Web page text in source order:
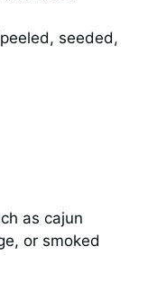
seeded,
as cajun
or smoked